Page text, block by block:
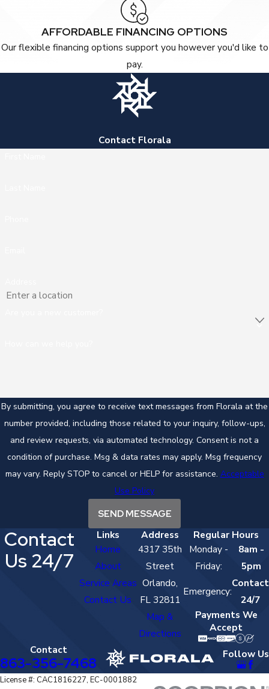
AFFORDABLE FINANCING OPTIONS
Our flexible financing options support you however you'd like to
pay.
Contact Florala
By submitting, you agree to receive text messages from Florala at the
number provided, including those related to your inquiry, follow-ups,
and review requests, via automated technology. Consent is not a
condition of purchase. Msg & data rates may apply. Msg frequency
may vary. Reply STOP to cancel or HELP for assistance. Acceptable
Use Policy
SEND MESSAGE
Contact
Us 24/7
Links
Home
About
Service Areas
Contact Us
Address
4317 35th
Street
Orlando,
FL 32811
Map &
Directions
Regular Hours
Monday -
Friday:
8am -
5pm
Emergency:
Contact
24/7
Payments We
Accept
Contact
863-356-7468 Follow Us
License #: CAC1816227, EC-0001882